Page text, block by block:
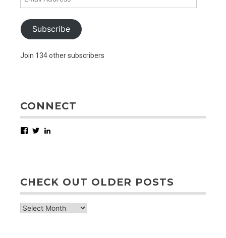
Subscribe
Join 134 other subscribers
CONNECT
Facebook
Twitter
CHECK OUT OLDER POSTS
check